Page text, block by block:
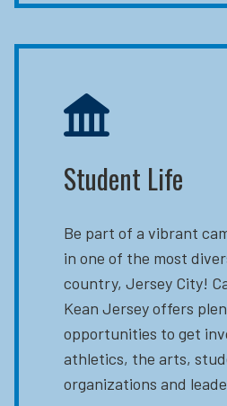
Student Life
Be part of a vibrant
in one of the most
country, Jersey City!
Kean Jersey offers
opportunities to get
athletics, the arts,
organizations and